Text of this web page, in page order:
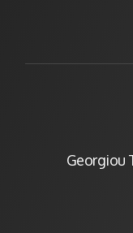
Georgiou